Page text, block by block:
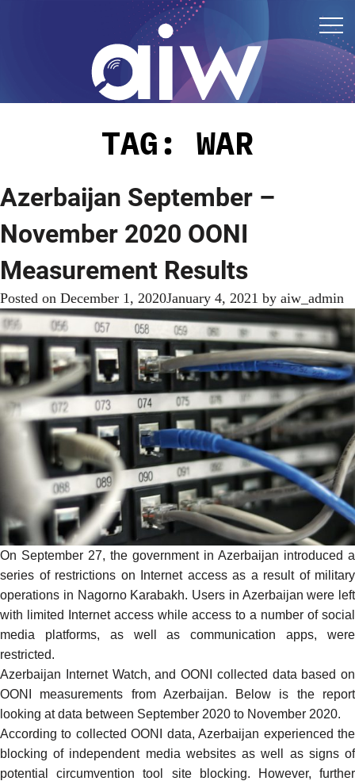
TAG: WAR
Azerbaijan September –
November 2020 OONI
Measurement Results
Posted on December 1, 2020January 4, 2021 by aiw_admin
On September 27, the government in Azerbaijan introduced a
series of restrictions on Internet access as a result of military
operations in Nagorno Karabakh. Users in Azerbaijan were left
with limited Internet access while access to a number of social
media platforms, as well as communication apps, were
restricted.
Azerbaijan Internet Watch, and OONI
collected data based on
OONI measurements from Azerbaijan. Below is the report
looking at data between September 2020 to November 2020.
According to collected OONI data, Azerbaijan experienced the
blocking of independent media websites as well as signs of
potential circumvention tool site blocking. However, further